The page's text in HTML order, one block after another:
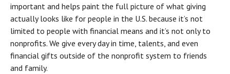
important and helps paint the full picture of what giving
actually looks like for people in the U.S. because it’s not
limited to people with financial means and it’s not only to
nonprofits. We give every day in time, talents, and even
financial gifts outside of the nonprofit system to friends
and family.